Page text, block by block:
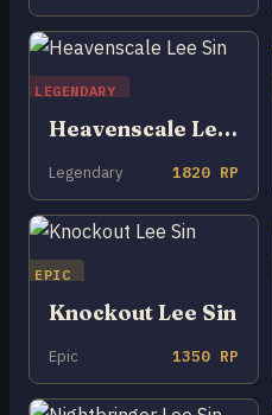
LEGENDARY
Heavenscale Lee Sin
Legendary 1820 RP
EPIC
Knockout Lee Sin
Epic 1350 RP